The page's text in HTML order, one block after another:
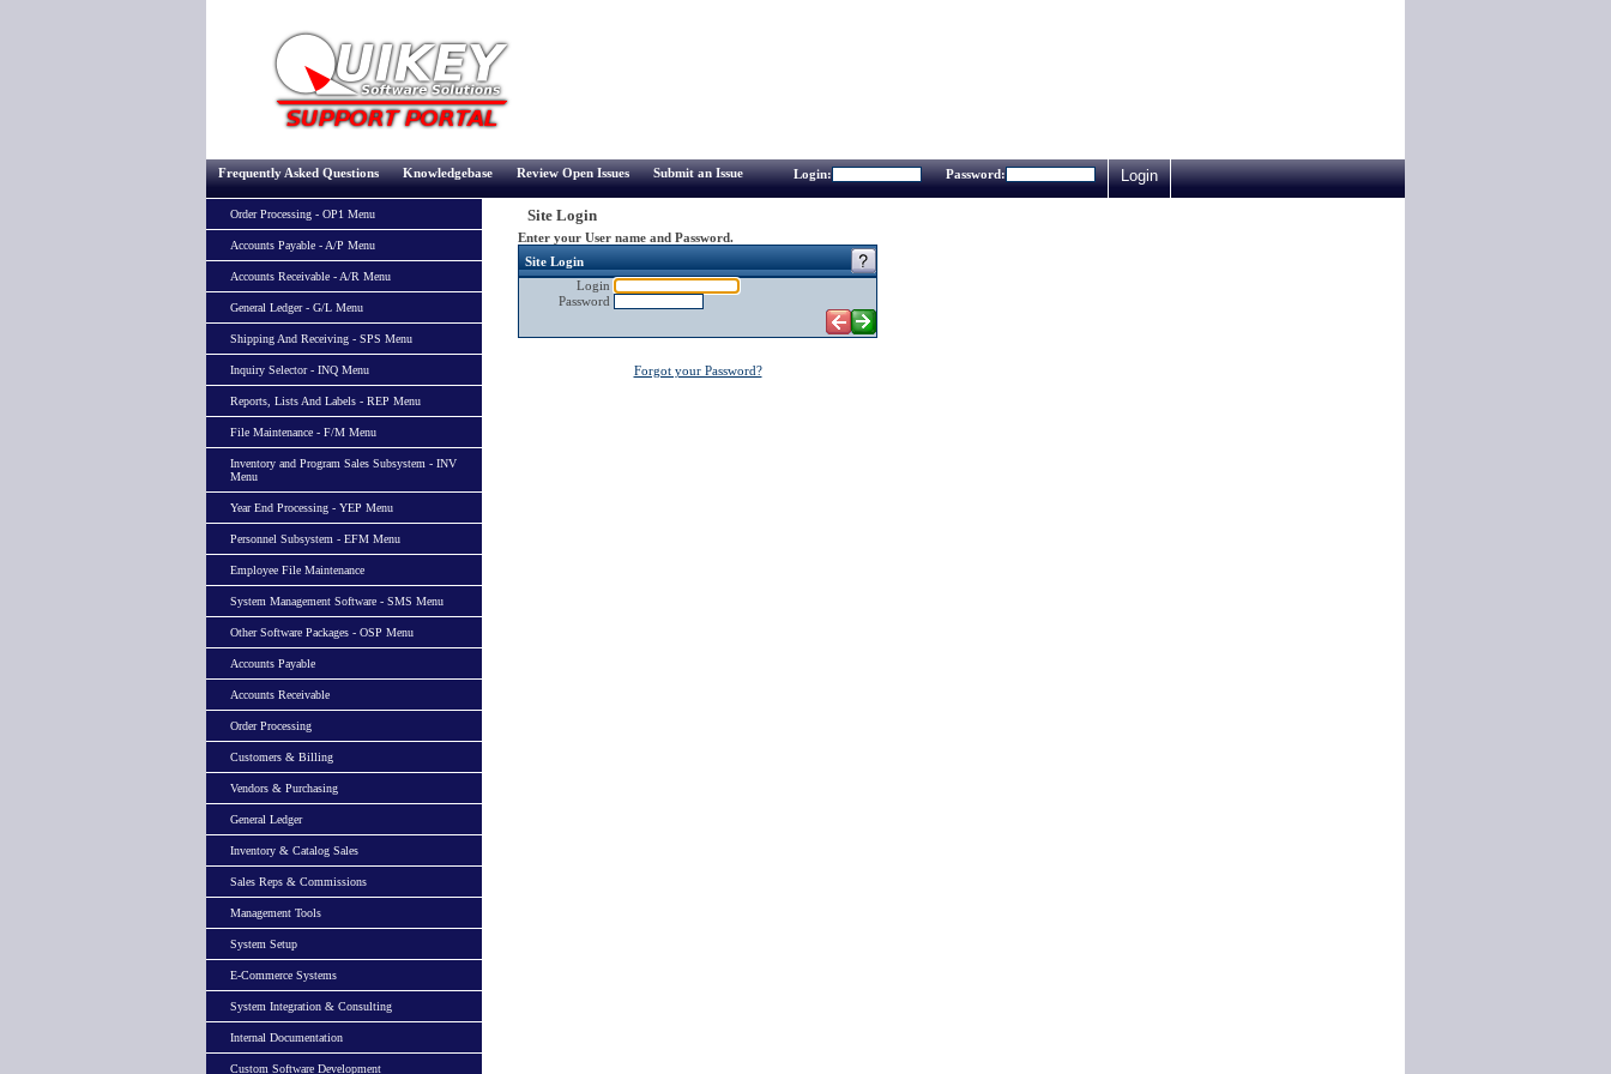
Frequently Asked Questions Knowledgebase Review Open Issues Submit an Issue Login: Password: Login
Order Processing - OP1 Menu
Accounts Payable - A/P Menu
Accounts Receivable - A/R Menu
General Ledger - G/L Menu
Shipping And Receiving - SPS Menu
Inquiry Selector - INQ Menu
Reports, Lists And Labels - REP Menu
File Maintenance - F/M Menu
Inventory and Program Sales Subsystem - INV
Menu
Year End Processing - YEP Menu
Personnel Subsystem - EFM Menu
Employee File Maintenance
System Management Software - SMS Menu
Other Software Packages - OSP Menu
Accounts Payable
Accounts Receivable
Order Processing
Customers & Billing
Vendors & Purchasing
General Ledger
Inventory & Catalog Sales
Sales Reps & Commissions
Management Tools
System Setup
E-Commerce Systems
System Integration & Consulting
Internal Documentation
Custom Software Development
Site Login
Enter your User name and Password.
Site Login
Login
Password
Forgot your Password?